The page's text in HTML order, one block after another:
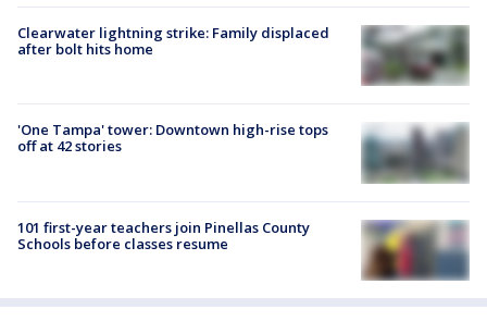
Clearwater lightning strike: Family displaced
after bolt hits home
'One Tampa' tower: Downtown high-rise tops
off at 42 stories
101 first-year teachers join Pinellas County
Schools before classes resume